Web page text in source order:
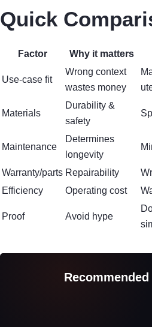
Quick
Factor Why it matters
Use-case fit
Wrong context
wastes money
Materials
Durability &
safety
Maintenance
Determines
longevity
Warranty/parts Repairability
Efficiency
Operating cost
Proof Avoid hype